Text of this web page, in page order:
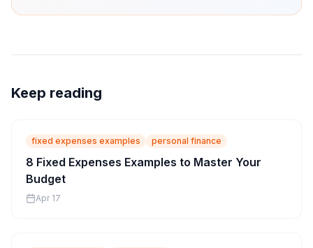
Keep reading
fixed expenses examples personal finance
8 Fixed Expenses Examples to Master Your
Budget
Apr 17